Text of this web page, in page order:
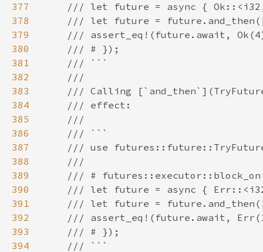
377
378
379
380
381
382
383
384
385
386
387
388
389
390
391
392
393
394